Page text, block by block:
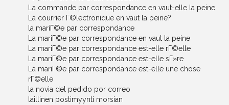
La commande par correspondance en vaut-elle la peine
La courrier Г©lectronique en vaut la peine?
la mariГ©e par correspondance
La mariГ©e par correspondance en vaut la peine
La mariГ©e par correspondance est-elle rГ©elle
La mariГ©e par correspondance est-elle sГ»re
La mariГ©e par correspondance est-elle une chose
rГ©elle
la novia del pedido por correo
laillinen postimyynti morsian